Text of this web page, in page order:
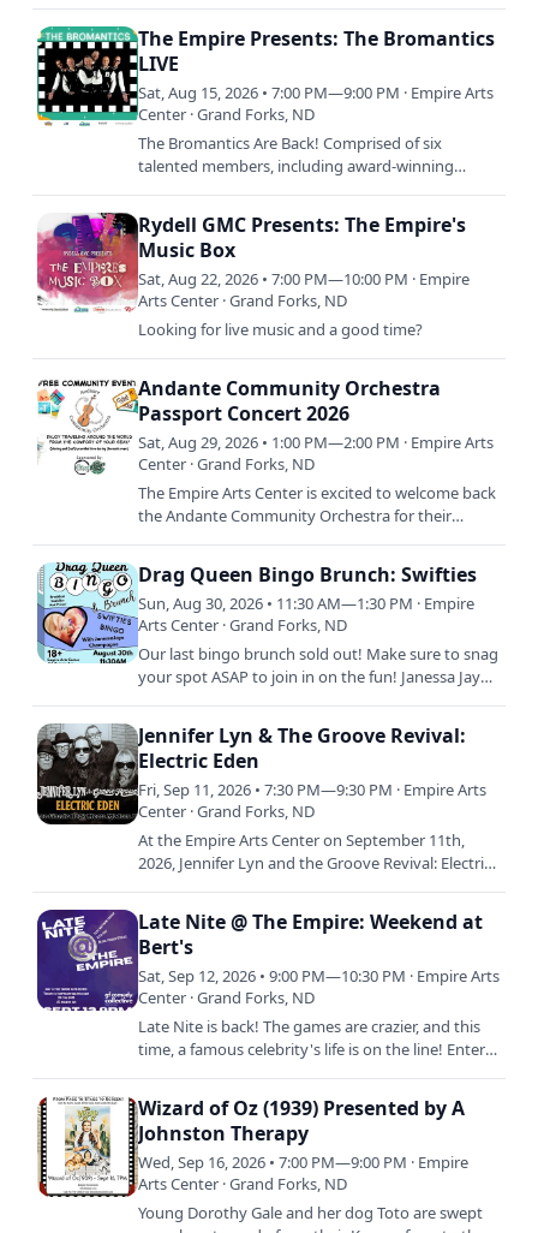
The Empire Presents: The Bromantics
LIVE
Sat, Aug 15, 2026 • 7:00 PM—9:00 PM · Empire Arts
Center · Grand Forks, ND
The Bromantics Are Back! Comprised of six
talented members, including award-winning
Rydell GMC Presents: The Empire's
Music Box
Sat, Aug 22, 2026 • 7:00 PM—10:00 PM · Empire
Arts Center · Grand Forks, ND
Looking for live music and a good time?
Andante Community Orchestra
Passport Concert 2026
Sat, Aug 29, 2026 • 1:00 PM—2:00 PM · Empire Arts
Center · Grand Forks, ND
The Empire Arts Center is excited to welcome back
the Andante Community Orchestra for their
Drag Queen Bingo Brunch: Swifties
Sun, Aug 30, 2026 • 11:30 AM—1:30 PM · Empire
Arts Center · Grand Forks, ND
Our last bingo brunch sold out! Make sure to snag
your spot ASAP to join in on the fun! Janessa Jaye
Jennifer Lyn & The Groove Revival:
Electric Eden
Fri, Sep 11, 2026 • 7:30 PM—9:30 PM · Empire Arts
Center · Grand Forks, ND
At the Empire Arts Center on September 11th,
2026, Jennifer Lyn and the Groove Revival: Electric
Late Nite @ The Empire: Weekend at
Bert's
Sat, Sep 12, 2026 • 9:00 PM—10:30 PM · Empire Arts
Center · Grand Forks, ND
Late Nite is back! The games are crazier, and this
time, a famous celebrity's life is on the line! Enter
Wizard of Oz (1939) Presented by A
Johnston Therapy
Wed, Sep 16, 2026 • 7:00 PM—9:00 PM · Empire
Arts Center · Grand Forks, ND
Young Dorothy Gale and her dog Toto are swept